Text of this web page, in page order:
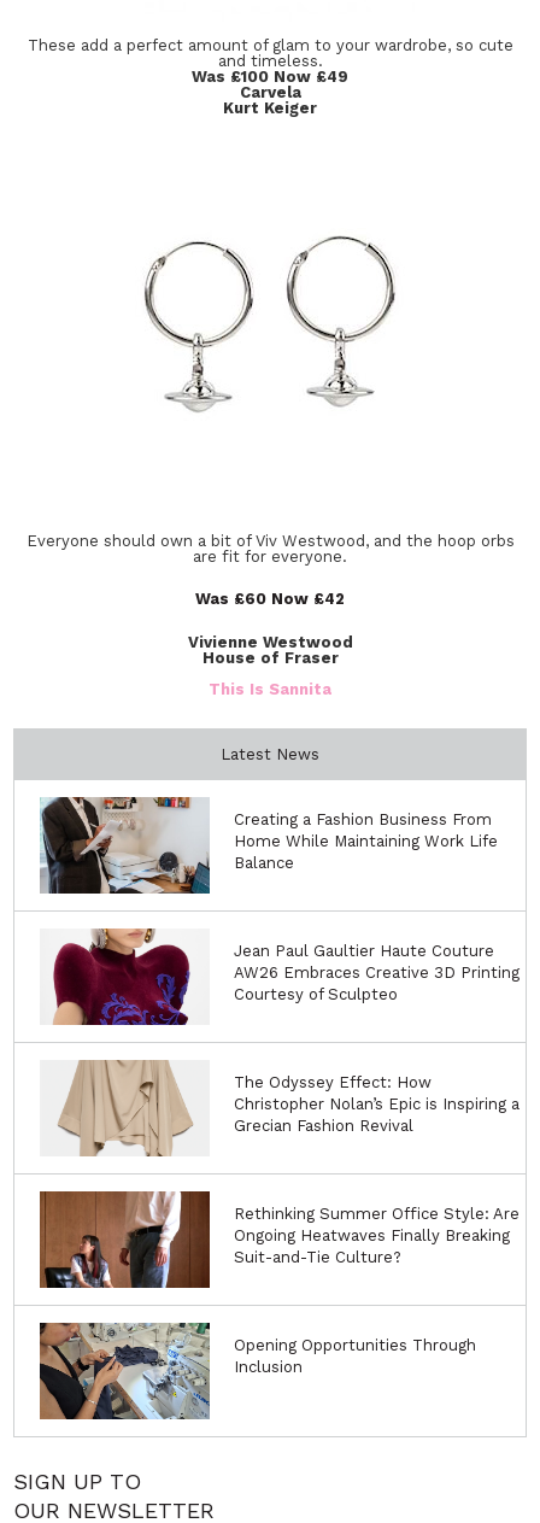
These add a perfect amount of glam to your wardrobe, so cute
and timeless.
Was £100 Now £49
Carvela
Kurt Keiger
Everyone should own a bit of Viv Westwood, and the hoop orbs
are fit for everyone.
Was £60 Now £42
Vivienne Westwood
House of Fraser
This Is Sannita
Latest News
Creating a Fashion Business From
Home While Maintaining Work Life
Balance
Jean Paul Gaultier Haute Couture
AW26 Embraces Creative 3D Printing
Courtesy of Sculpteo
The Odyssey Effect: How
Christopher Nolan’s Epic is Inspiring a
Grecian Fashion Revival
Rethinking Summer Office Style: Are
Ongoing Heatwaves Finally Breaking
Suit-and-Tie Culture?
Opening Opportunities Through
Inclusion
SIGN UP TO
OUR NEWSLETTER